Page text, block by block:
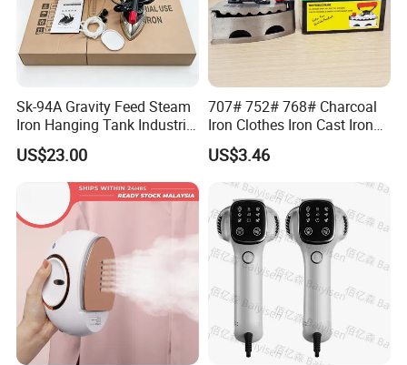
Sk-94A Gravity Feed Steam
Iron Hanging Tank Industrial
Iron for Garment Factories
US$23.00
707# 752# 768# Charcoal
Iron Clothes Iron Cast Iron
with Wooden Handle
US$3.46